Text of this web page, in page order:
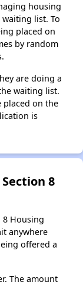
housing
list. To
placed on
by random
are doing a
waiting list.
placed on the
is
8
8 Housing
anywhere
offered a
The amount